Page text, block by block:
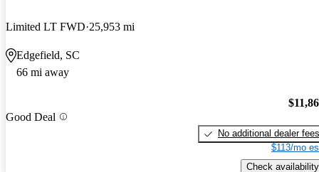
Limited LT FWD 25,953 mi
Edgefield, SC
66 mi away
Good Deal
No additional dealer fees
$113/mo
Check availability